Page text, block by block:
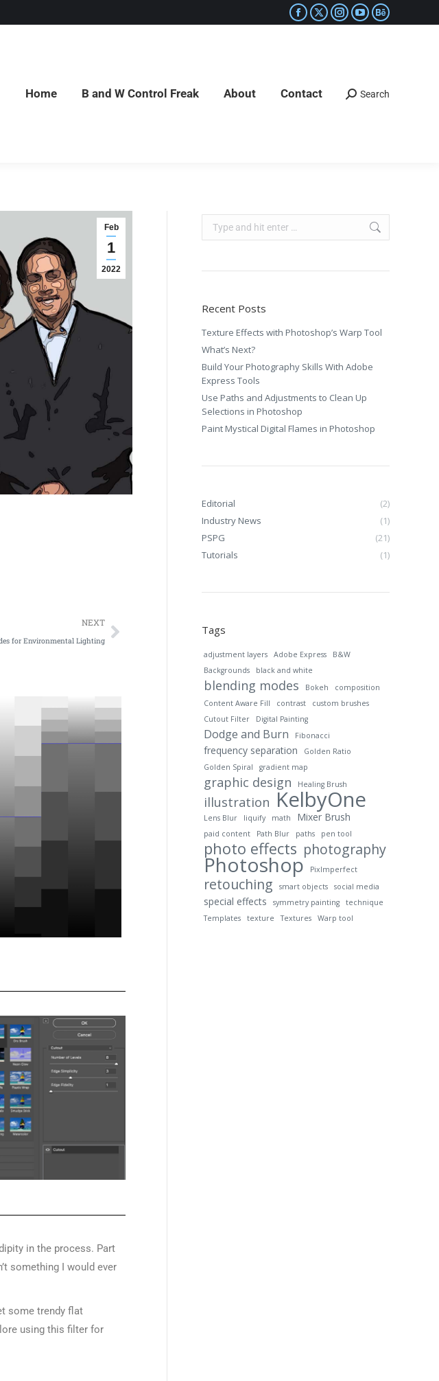
Home B and W Control Freak About Contact Search
Feb
1
2022
NEXT
for Environmental Lighting
in the process. Part
something I would ever
some trendy flat
using this filter for
Recent Posts
Texture Effects with Photoshop’s Warp Tool
What’s Next?
Build Your Photography Skills With Adobe
Express Tools
Use Paths and Adjustments to Clean Up
Selections in Photoshop
Paint Mystical Digital Flames in Photoshop
Editorial
(2)
Industry News
(1)
PSPG
(21)
Tutorials
(1)
Tags
adjustment layers Adobe Express
B&W
Backgrounds
black and white
blending modes Bokeh
composition
Content Aware Fill
contrast
custom brushes
Cutout Filter
Digital Painting
Dodge and Burn Fibonacci
frequency separation
Golden Ratio
Golden Spiral
gradient map
graphic design Healing Brush
illustration KelbyOne
Lens Blur liquify math Mixer Brush
paid content Path Blur paths pen tool
photo effects photography
Photoshop PixImperfect
retouching smart objects social media
special effects symmetry painting
technique
Templates
texture Textures Warp tool